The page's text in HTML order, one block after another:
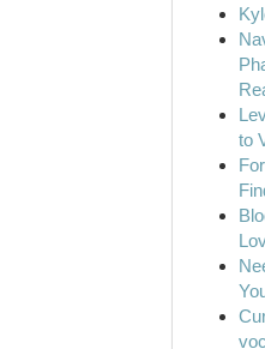
to